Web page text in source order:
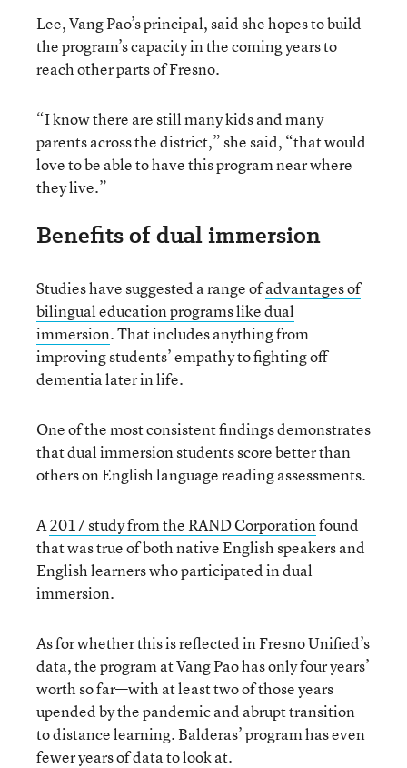
Lee, Vang Pao’s principal, said she hopes to build
the program’s capacity in the coming years to
reach other parts of Fresno.
“I know there are still many kids and many
parents across the district,” she said, “that would
love to be able to have this program near where
they live.”
Benefits of dual immersion
Studies have suggested a range ofadvantages of
bilingual education programs like dual
immersion. That includes anything from
improving students’ empathy to fighting off
dementia later in life.
One of the most consistent findings demonstrates
that dual immersion students score better than
others on English language reading assessments.
A2017 study from the RAND Corporationfound
that was true of both native English speakers and
English learners who participated in dual
immersion.
As for whether this is reflected in Fresno Unified’s
data, the program at Vang Pao has only four years’
worth so far—with at least two of those years
upended by the pandemic and abrupt transition
to distance learning. Balderas’ program has even
fewer years of data to look at.